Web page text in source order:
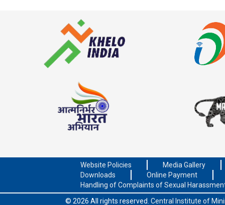
Website Policies
Media Gallery
Downloads
Online Payment
Handling of Complaints of Sexual
© 2026 All rights reserved. Central Institute of